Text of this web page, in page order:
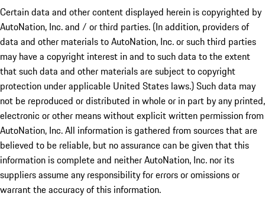
Certain data and other content displayed herein is copyrighted by
AutoNation, Inc. and / or third parties. (In addition, providers of
data and other materials to AutoNation, Inc. or such third parties
may have a copyright interest in and to such data to the extent
that such data and other materials are subject to copyright
protection under applicable United States laws.) Such data may
not be reproduced or distributed in whole or in part by any printed,
electronic or other means without explicit written permission from
AutoNation, Inc. All information is gathered from sources that are
believed to be reliable, but no assurance can be given that this
information is complete and neither AutoNation, Inc. nor its
suppliers assume any responsibility for errors or omissions or
warrant the accuracy of this information.